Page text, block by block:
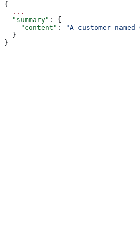
{
  ...
  "summary"
: {
    "content"
:
"A customer
  }
}